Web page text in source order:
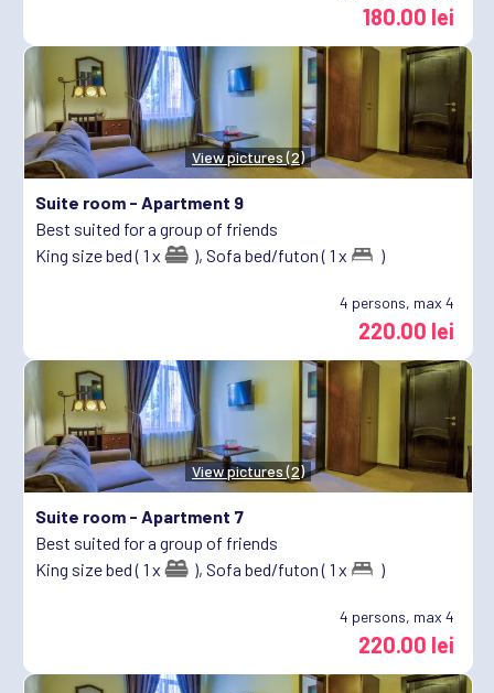
180.00 lei
View pictures (2)
Suite room - Apartment 9
Best suited for a group of friends
King size bed ( 1 x
), Sofa bed/futon ( 1 x )
4 persons, max 4
220.00 lei
View pictures (2)
Suite room - Apartment 7
Best suited for a group of friends
King size bed ( 1 x
), Sofa bed/futon ( 1 x )
4 persons, max 4
220.00 lei